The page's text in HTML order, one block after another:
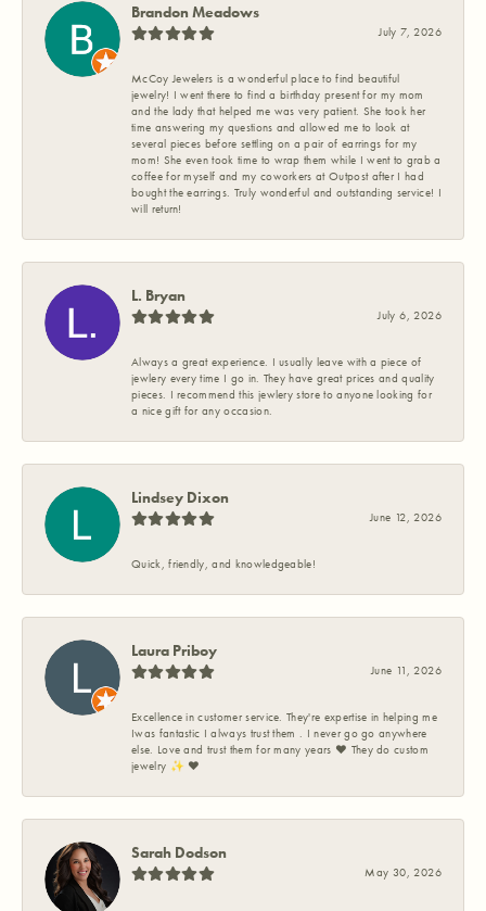
Brandon Meadows
July 7, 2026
McCoy Jewelers is a wonderful place to find beautiful
jewelry! I went there to find a birthday present for my mom
and the lady that helped me was very patient. She took her
time answering my questions and allowed me to look at
several pieces before settling on a pair of earrings for my
mom! She even took time to wrap them while I went to grab a
coffee for myself and my coworkers at Outpost after I had
bought the earrings. Truly wonderful and outstanding service! I
will return!
L. Bryan
July 6, 2026
Always a great experience. I usually leave with a piece of
jewlery every time I go in. They have great prices and quality
pieces. I recommend this jewlery store to anyone looking for
a nice gift for any occasion.
Lindsey Dixon
June 12, 2026
Quick, friendly, and knowledgeable!
Laura Priboy
June 11, 2026
Excellence in customer service. They're expertise in helping me
Iwas fantastic I always trust them . I never go go anywhere
else. Love and trust them for many years ❤️ They do custom
jewelry ✨️ ❤️
Sarah Dodson
May 30, 2026